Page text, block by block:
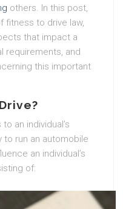
others. In this post,
fitness to drive law,
that impact a
requirements, and
this important
an individual’s
to run an automobile
an individual’s
of: